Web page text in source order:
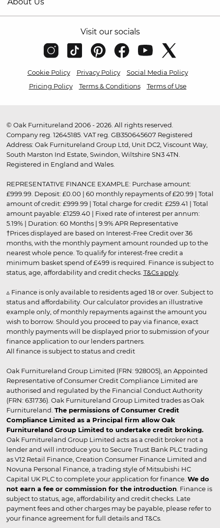
Visit our socials
Cookie Policy Privacy Policy
Social Media Policy
Pricing Policy
Terms & Conditions Terms of Use
© Oak Furnitureland 2006 - 2026. All rights reserved.
Company reg. 12645185. VAT reg. GB350645607 Registered
Address: Oak Furnitureland Group Ltd, Unit DC2, Viscount Way,
South Marston Ind Estate, Swindon, Wiltshire SN3 4TN.
Registered in England and Wales.
REPRESENTATIVE FINANCE EXAMPLE: Purchase amount:
£999.99. Deposit: £0.00 | 60 monthly repayments of £20.99 | Total
amount of credit: £999.99 | Total charge for credit: £259.41 | Total
amount payable: £1259.40 | Fixed rate of interest per annum:
5.19% | Duration: 60 Months | 9.9% APR Representative
†Prices displayed are based on Interest-Free Credit over 36
months, with the monthly payment amount rounded up to the
nearest whole pence. To qualify for interest-free credit a
minimum basket spend of £499 is required. Finance is subject to
status, age, affordability and credit checks. T&Cs apply.
▵ Finance is only available to residents aged 18 or over. Subject to
status and affordability. Our calculator provides an illustrative
example only, of monthly repayments against the amount you
wish to borrow. Should you proceed to pay via finance, exact
monthly payments will be displayed prior to submission of your
finance application to our lenders partners.
All finance is subject to status and credit
Oak Furnitureland Group Limited (FRN: 928005), an Appointed
Representative of Consumer Credit Compliance Limited are
authorised and regulated by the Financial Conduct Authority
(FRN: 631736). Oak Furnitureland Group Limited trades as Oak
Furnitureland. The permissions of Consumer Credit
Compliance Limited as a Principal firm allow Oak
Furnitureland Group Limited to undertake credit broking.
Oak Furnitureland Group Limited acts as a credit broker not a
lender and will introduce you to Secure Trust Bank PLC trading
as V12 Retail Finance, Creation Consumer Finance Limited and
Novuna Personal Finance, a trading style of Mitsubishi HC
Capital UK PLC to complete your application for finance. We do
not earn a fee or commission for the introduction . Finance is
subject to status, age, affordability and credit checks. Late
payment fees and other charges may be payable, please refer to
your finance agreement for full details and T&Cs.